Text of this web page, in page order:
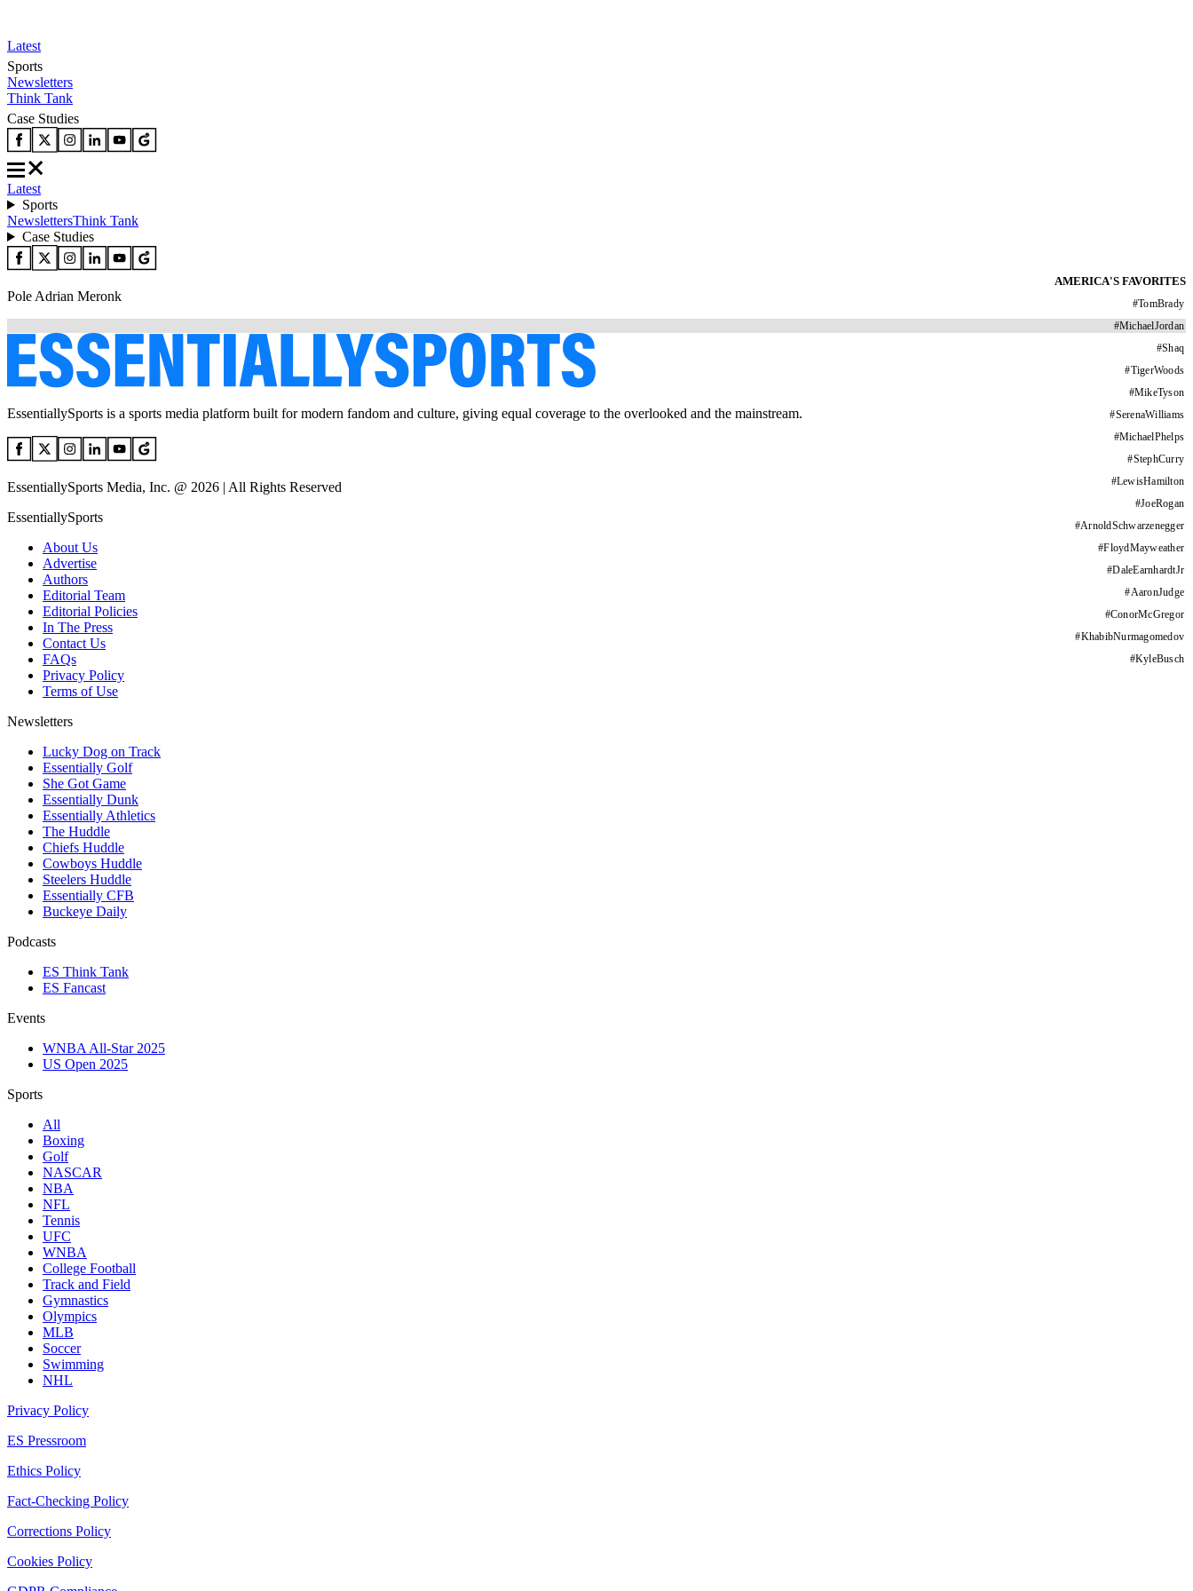
Latest
Sports
Newsletters
Think Tank
Case Studies
Latest
Sports
NewslettersThink Tank
Case Studies
AMERICA'S FAVORITES
#TomBrady
#MichaelJordan
#Shaq
#TigerWoods
#MikeTyson
#SerenaWilliams
#MichaelPhelps
#StephCurry
#LewisHamilton
#JoeRogan
#ArnoldSchwarzenegger
#FloydMayweather
#DaleEarnhardtJr
#AaronJudge
#ConorMcGregor
#KhabibNurmagomedov
#KyleBusch
Pole Adrian Meronk
EssentiallySports is a sports media platform built for modern fandom and culture, giving equal coverage to the overlooked and the mainstream.
EssentiallySports Media, Inc. @ 2026 | All Rights Reserved
EssentiallySports
About Us
Advertise
Authors
Editorial Team
Editorial Policies
In The Press
Contact Us
FAQs
Privacy Policy
Terms of Use
Newsletters
Lucky Dog on Track
Essentially Golf
She Got Game
Essentially Dunk
Essentially Athletics
The Huddle
Chiefs Huddle
Cowboys Huddle
Steelers Huddle
Essentially CFB
Buckeye Daily
Podcasts
ES Think Tank
ES Fancast
Events
WNBA All-Star 2025
US Open 2025
Sports
All
Boxing
Golf
NASCAR
NBA
NFL
Tennis
UFC
WNBA
College Football
Track and Field
Gymnastics
Olympics
MLB
Soccer
Swimming
NHL
Privacy Policy
ES Pressroom
Ethics Policy
Fact-Checking Policy
Corrections Policy
Cookies Policy